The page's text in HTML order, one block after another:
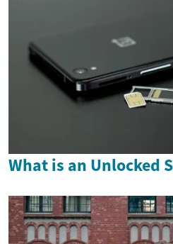
What is an Unlocked